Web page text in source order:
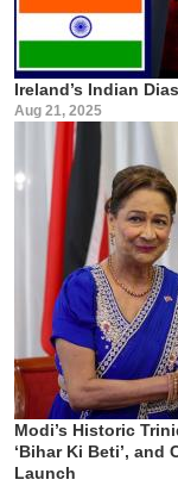
Ireland’s Indian
Aug 21, 2025
Modi’s Historic
‘Bihar Ki Beti’, and
Launch